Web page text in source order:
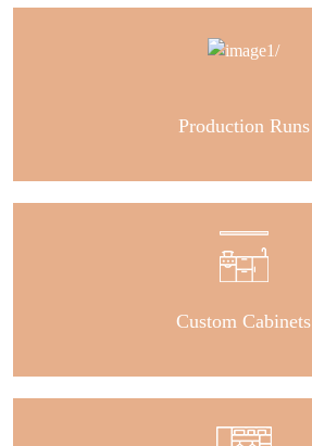
Production Runs
Custom Cabinets